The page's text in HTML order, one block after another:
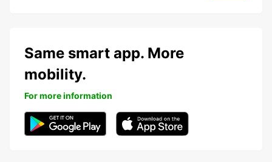
Same smart app. More
mobility.
For more information